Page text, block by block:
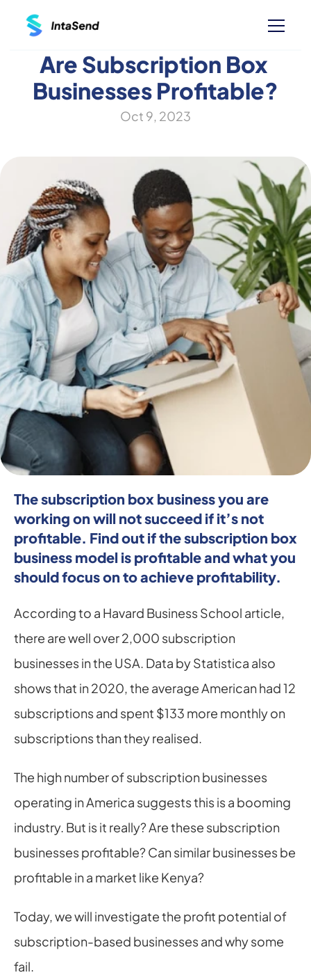
Are Subscription Box
Businesses Profitable?
Oct 9, 2023
The subscription box business you are
working on will not succeed if it’s not
profitable. Find out if the subscription box
business model is profitable and what you
should focus on to achieve profitability.
According to a Havard Business School article,
there are well over 2,000 subscription
businesses in the USA. Data by Statistica also
shows that in 2020, the average American had 12
subscriptions and spent $133 more monthly on
subscriptions than they realised.
The high number of subscription businesses
operating in America suggests this is a booming
industry. But is it really? Are these subscription
businesses profitable? Can similar businesses be
profitable in a market like Kenya?
Today, we will investigate the profit potential of
subscription-based businesses and why some
fail.